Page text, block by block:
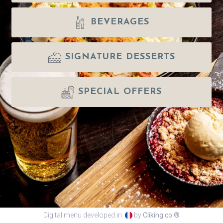
BEVERAGES
SIGNATURE DESSERTS
SPECIAL OFFERS
Digital menu developed in by Cliking.co ®